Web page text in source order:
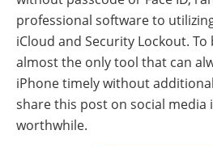
professional software to
iCloud and Security Lockout. To
almost the only tool that can
iPhone timely without
share this post on social media
worthwhile.